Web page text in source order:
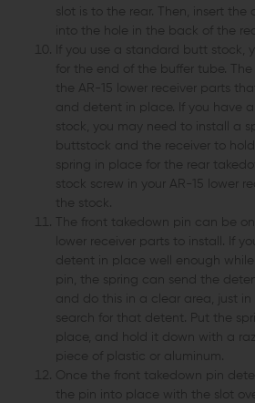
slot is to the rear. Then, insert the
into the hole in the back of the
If you use a standard butt stock,
for the end of the buffer tube.
the AR-15 lower receiver parts
and detent in place. If you have
stock, you may need to install a
buttstock and the receiver to
spring in place for the rear
stock screw in your AR-15 lower
the stock.
The front takedown pin can be
lower receiver parts to install. If
detent in place well enough while
pin, the spring can send the
and do this in a clear area, just
search for that detent. Put the
place, and hold it down with a
piece of plastic or aluminum.
Once the front takedown pin
the pin into place with the slot